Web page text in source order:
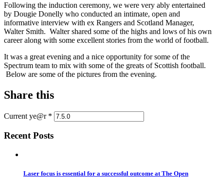
Following the induction ceremony, we were very ably entertained
by Dougie Donelly who conducted an intimate, open and
informative interview with ex Rangers and Scotland Manager,
Walter Smith. Walter shared some of the highs and lows of his own
career along with some excellent stories from the world of football.
It was a great evening and a nice opportunity for some of the
Spectrum team to mix with some of the greats of Scottish football.
Below are some of the pictures from the evening.
Share this
Current ye@r *
Recent Posts
Laser focus is essential for a successful outcome at The Open